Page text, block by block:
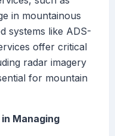
in mountainous
systems like ADS-
offer critical
radar imagery
for mountain
Managing